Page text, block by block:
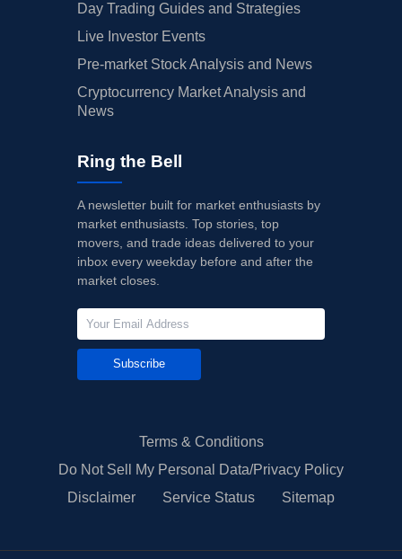
Day Trading Guides and Strategies
Live Investor Events
Pre-market Stock Analysis and News
Cryptocurrency Market Analysis and
News
Ring the Bell
A newsletter built for market enthusiasts by
market enthusiasts. Top stories, top
movers, and trade ideas delivered to your
inbox every weekday before and after the
market closes.
Subscribe
Terms & Conditions
Do Not Sell My Personal Data/Privacy Policy
Disclaimer
Service Status Sitemap